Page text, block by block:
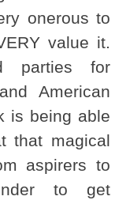
onerous to
value it.
parties for
American
is being able
that magical
aspirers to
to get